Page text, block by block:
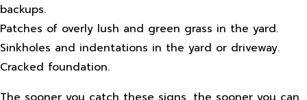
backups.
Patches of overly lush and green grass in the yard.
Sinkholes and indentations in the yard or driveway.
Cracked foundation.